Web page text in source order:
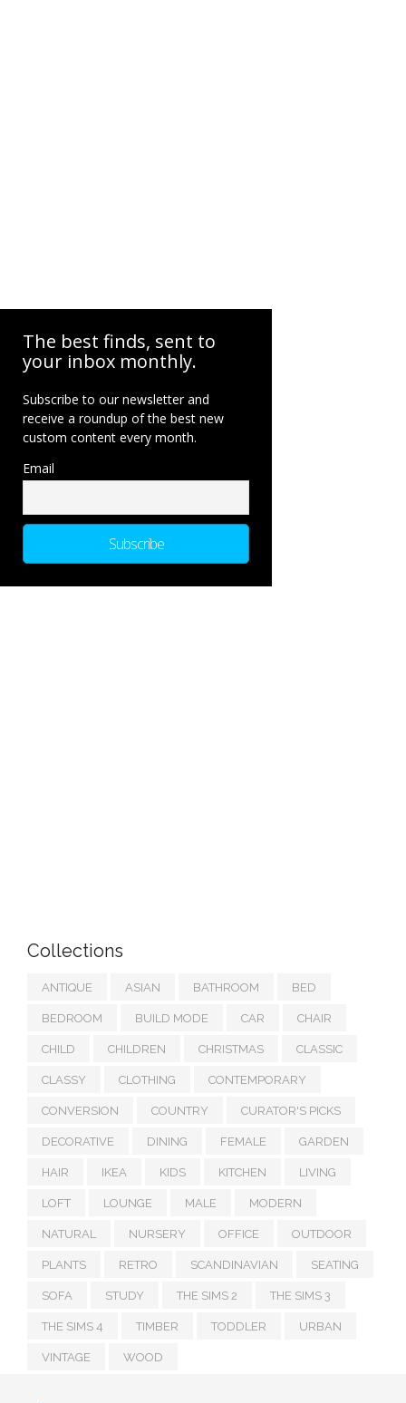
The best finds, sent to
your inbox monthly.
Subscribe to our newsletter and
receive a roundup of the best new
custom content every month.
Email
Collections
ANTIQUE ASIAN BATHROOM BED
BEDROOM BUILD MODE CAR CHAIR
CHILD CHILDREN CHRISTMAS CLASSIC
CLASSY CLOTHING CONTEMPORARY
CONVERSION COUNTRY CURATOR'S PICKS
DECORATIVE DINING FEMALE GARDEN
HAIR IKEA KIDS KITCHEN LIVING
LOFT LOUNGE MALE MODERN
NATURAL NURSERY OFFICE OUTDOOR
PLANTS RETRO SCANDINAVIAN SEATING
SOFA STUDY THE SIMS 2 THE SIMS 3
THE SIMS 4 TIMBER TODDLER URBAN
VINTAGE WOOD